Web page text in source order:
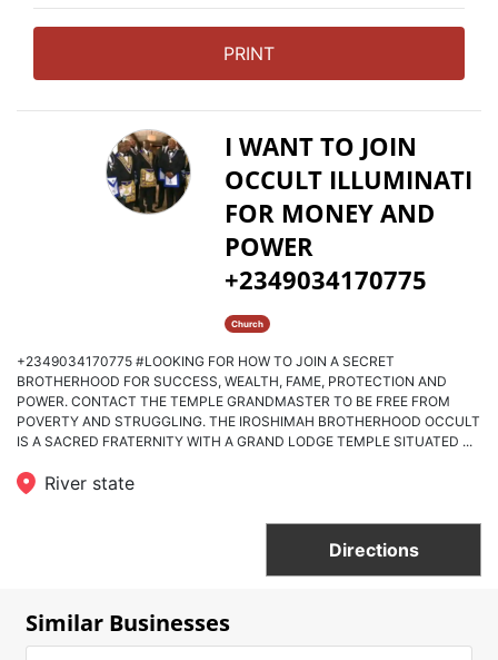
PRINT
I WANT TO JOIN
OCCULT ILLUMINATI
FOR MONEY AND
POWER
+2349034170775
Church
+2349034170775 #LOOKING FOR HOW TO JOIN A SECRET
BROTHERHOOD FOR SUCCESS, WEALTH, FAME, PROTECTION AND
POWER. CONTACT THE TEMPLE GRANDMASTER TO BE FREE FROM
POVERTY AND STRUGGLING. THE IROSHIMAH BROTHERHOOD OCCULT
IS A SACRED FRATERNITY WITH A GRAND LODGE TEMPLE SITUATED ...
River state
Directions
Similar Businesses